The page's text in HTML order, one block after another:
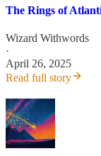
The Rings of
Wizard Withwords
·
April 26, 2025
Read full story